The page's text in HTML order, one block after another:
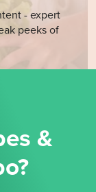
- expert
peeks of
&